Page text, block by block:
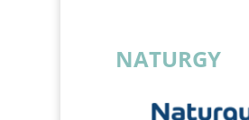
NATURGY